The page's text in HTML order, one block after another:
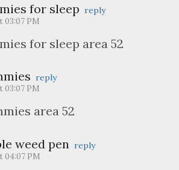
for sleep reply
03:07 PM
for sleep area 52
reply
03:07 PM
area 52
weed pen reply
04:07 PM